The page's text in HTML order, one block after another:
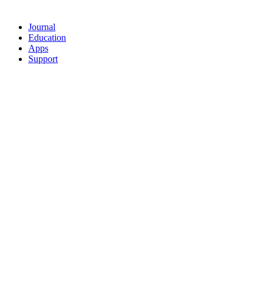
Journal
Education
Apps
Support